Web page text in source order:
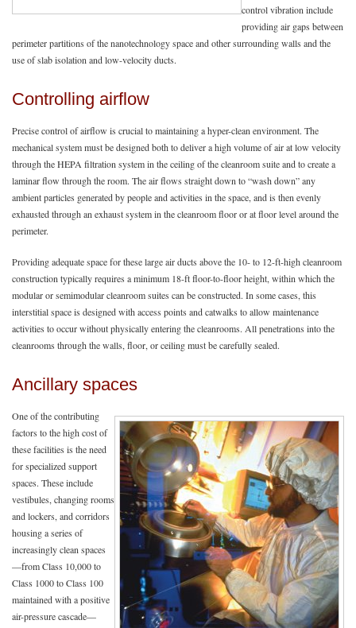
control vibration include
providing air gaps between
perimeter partitions of the nanotechnology space and other surrounding walls and the
use of slab isolation and low-velocity ducts.
Controlling airflow
Precise control of airflow is crucial to maintaining a hyper-clean environment. The
mechanical system must be designed both to deliver a high volume of air at low velocity
through the HEPA filtration system in the ceiling of the cleanroom suite and to create a
laminar flow through the room. The air flows straight down to “wash down” any
ambient particles generated by people and activities in the space, and is then evenly
exhausted through an exhaust system in the cleanroom floor or at floor level around the
perimeter.
Providing adequate space for these large air ducts above the 10- to 12-ft-high cleanroom
construction typically requires a minimum 18-ft floor-to-floor height, within which the
modular or semimodular cleanroom suites can be constructed. In some cases, this
interstitial space is designed with access points and catwalks to allow maintenance
activities to occur without physically entering the cleanrooms. All penetrations into the
cleanrooms through the walls, floor, or ceiling must be carefully sealed.
Ancillary spaces
One of the contributing
factors to the high cost of
these facilities is the need
for specialized support
spaces. These include
vestibules, changing rooms
and lockers, and corridors
housing a series of
increasingly clean spaces
—from Class 10,000 to
Class 1000 to Class 100
maintained with a positive
air-pressure cascade—